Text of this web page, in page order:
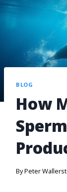
BLOG
How
ByPeter